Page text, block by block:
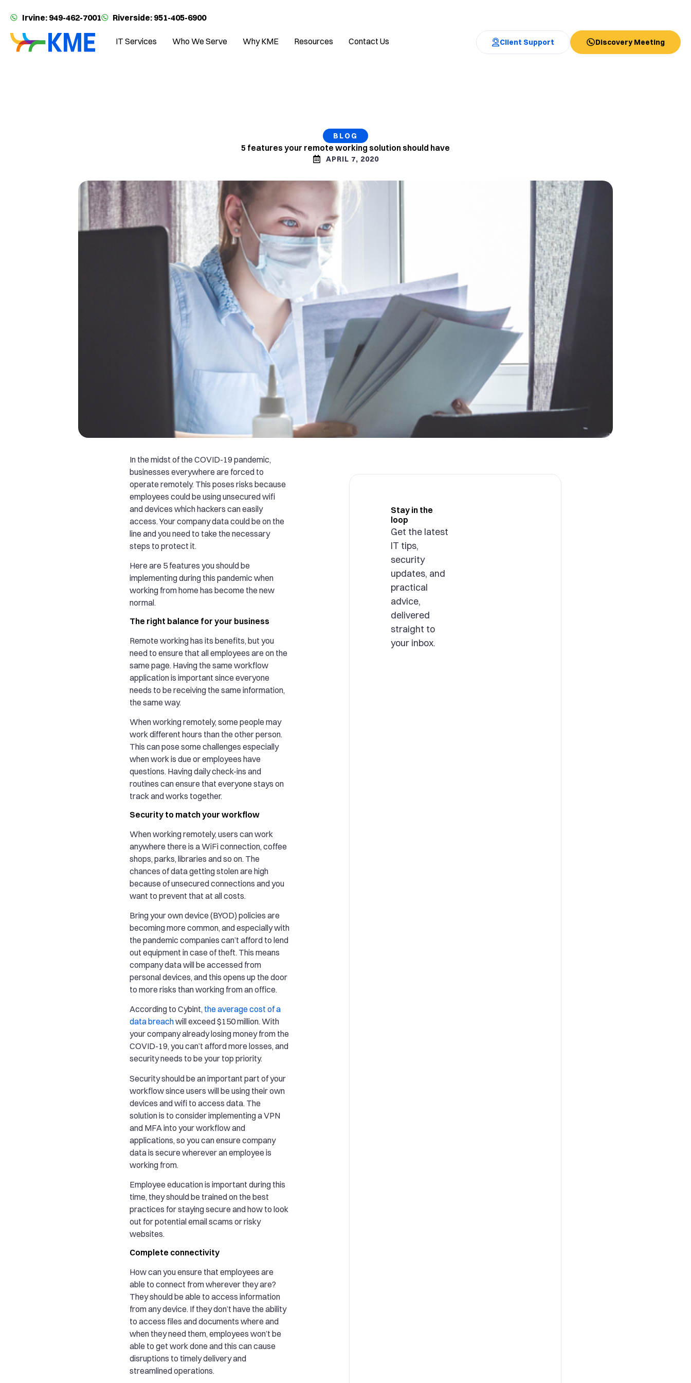
Irvine: 949-462-7001 Riverside: 951-405-6900
IT Services Who We Serve Why KME Resources Contact Us Client Support Discovery Meeting
BLOG
5 features your remote working solution should have
APRIL 7, 2020
In the midst of the COVID-19 pandemic,
businesses everywhere are forced to
operate remotely. This poses risks because
employees could be using unsecured wifi
and devices which hackers can easily
access. Your company data could be on the
line and you need to take the necessary
steps to protect it.
Here are 5 features you should be
implementing during this pandemic when
working from home has become the new
normal.
The right balance for your business
Remote working has its benefits, but you
need to ensure that all employees are on the
same page. Having the same workflow
application is important since everyone
needs to be receiving the same information,
the same way.
When working remotely, some people may
work different hours than the other person.
This can pose some challenges especially
when work is due or employees have
questions. Having daily check-ins and
routines can ensure that everyone stays on
track and works together.
Security to match your workflow
When working remotely, users can work
anywhere there is a WiFi connection, coffee
shops, parks, libraries and so on. The
chances of data getting stolen are high
because of unsecured connections and you
want to prevent that at all costs.
Bring your own device (BYOD) policies are
becoming more common, and especially with
the pandemic companies can’t afford to lend
out equipment in case of theft. This means
company data will be accessed from
personal devices, and this opens up the door
to more risks than working from an office.
According to Cybint, the average cost of a
data breachwill exceed $150 million. With
your company already losing money from the
COVID-19, you can’t afford more losses, and
security needs to be your top priority.
Security should be an important part of your
workflow since users will be using their own
devices and wifi to access data. The
solution is to consider implementing a VPN
and MFA into your workflow and
applications, so you can ensure company
data is secure wherever an employee is
working from.
Employee education is important during this
time, they should be trained on the best
practices for staying secure and how to look
out for potential email scams or risky
websites.
Complete connectivity
How can you ensure that employees are
able to connect from wherever they are?
They should be able to access information
from any device. If they don’t have the ability
to access files and documents where and
when they need them, employees won’t be
able to get work done and this can cause
disruptions to timely delivery and
streamlined operations.
Stay in the
loop
Get the latest
IT tips,
security
updates, and
practical
advice,
delivered
straight to
your inbox.